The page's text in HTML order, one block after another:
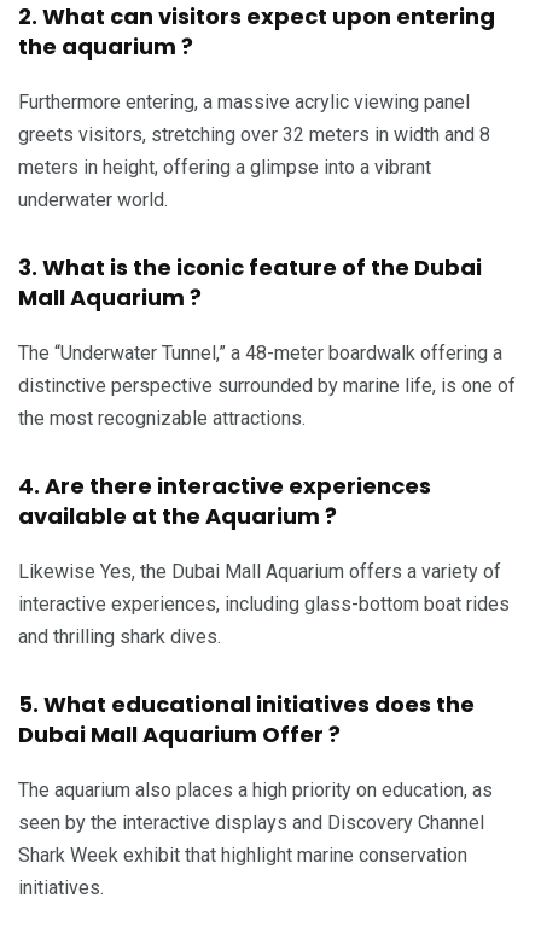
2. What can visitors expect upon entering
the aquarium ?
Furthermore entering, a massive acrylic viewing panel
greets visitors, stretching over 32 meters in width and 8
meters in height, offering a glimpse into a vibrant
underwater world.
3. What is the iconic feature of the Dubai
Mall Aquarium ?
The “Underwater Tunnel,” a 48-meter boardwalk offering a
distinctive perspective surrounded by marine life, is one of
the most recognizable attractions.
4. Are there interactive experiences
available at the Aquarium ?
Likewise Yes, the Dubai Mall Aquarium offers a variety of
interactive experiences, including glass-bottom boat rides
and thrilling shark dives.
5. What educational initiatives does the
Dubai Mall Aquarium Offer ?
The aquarium also places a high priority on education, as
seen by the interactive displays and Discovery Channel
Shark Week exhibit that highlight marine conservation
initiatives.